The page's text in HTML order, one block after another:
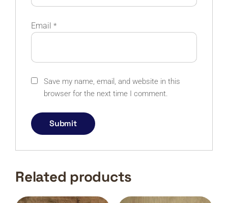
Email *
Save my name, email, and website in this
browser for the next time I comment.
Related products